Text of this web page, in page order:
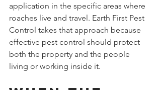
application in the specific areas where
roaches live and travel. Earth First Pest
Control takes that approach because
effective pest control should protect
both the property and the people
living or working inside it.